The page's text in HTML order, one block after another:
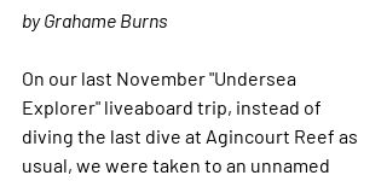
by Grahame Burns
On our last November "Undersea
Explorer" liveaboard trip, instead of
diving the last dive at Agincourt Reef as
usual, we were taken to an unnamed